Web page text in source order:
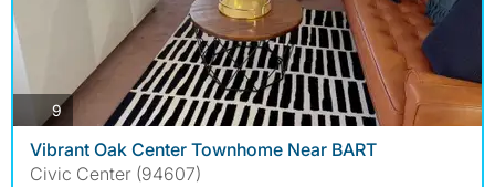
9photos
Vibrant Oak Center Townhome Near BART
Civic Center (94607)